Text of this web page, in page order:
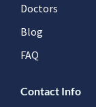
Doctors
Blog
FAQ
Contact Info